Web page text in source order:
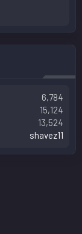
6,784
15,124
13,524
shavez11